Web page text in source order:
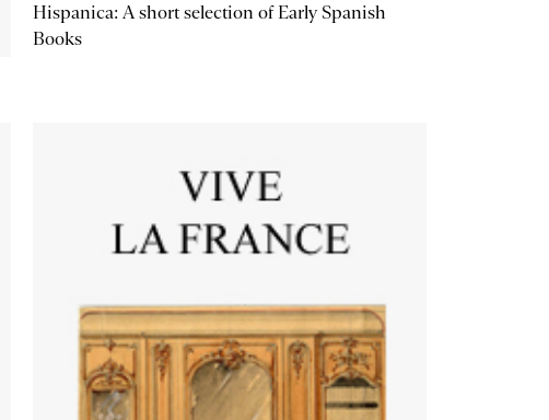
Hispanica: A short selection of Early Spanish
Books